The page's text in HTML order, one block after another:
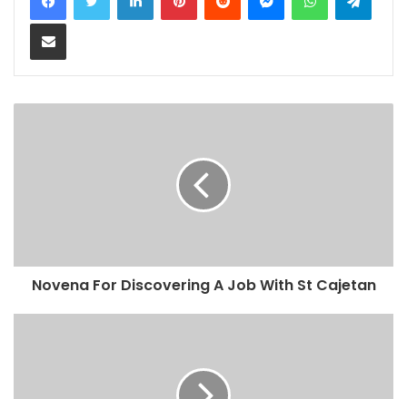
Share via Email
Novena For Discovering A Job With St Cajetan